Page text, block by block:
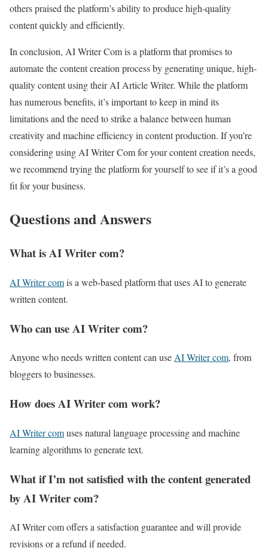
others praised the platform’s ability to produce high-quality
content quickly and efficiently.
In conclusion, AI Writer Com is a platform that promises to
automate the content creation process by generating unique, high-
quality content using their AI Article Writer. While the platform
has numerous benefits, it’s important to keep in mind its
limitations and the need to strike a balance between human
creativity and machine efficiency in content production. If you’re
considering using AI Writer Com for your content creation needs,
we recommend trying the platform for yourself to see if it’s a good
fit for your business.
Questions and Answers
What is AI Writer com?
AI Writer comis a web-based platform that uses AI to generate
written content.
Who can use AI Writer com?
Anyone who needs written content can useAI Writer com, from
bloggers to businesses.
How does AI Writer com work?
AI Writer comuses natural language processing and machine
learning algorithms to generate text.
What if I’m not satisfied with the content generated
by AI Writer com?
AI Writer com offers a satisfaction guarantee and will provide
revisions or a refund if needed.